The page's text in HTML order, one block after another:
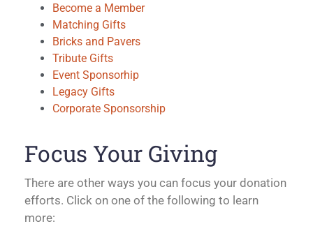
Become a Member
Matching Gifts
Bricks and Pavers
Tribute Gifts
Event Sponsorhip
Legacy Gifts
Corporate Sponsorship
Focus Your Giving
There are other ways you can focus your donation
efforts. Click on one of the following to learn
more: